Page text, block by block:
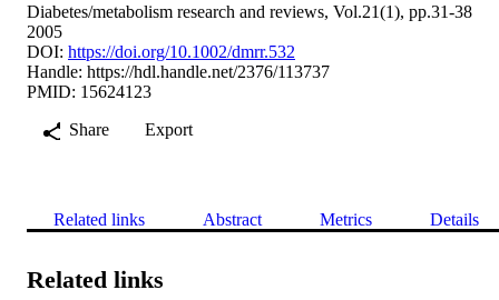
Diabetes/metabolism research and reviews, Vol.21(1), pp.31-38
2005
DOI: https://doi.org/10.1002/dmrr.532
Handle: https://hdl.handle.net/2376/113737
PMID: 15624123
Share
Export
Related links Abstract Metrics Details
Related links